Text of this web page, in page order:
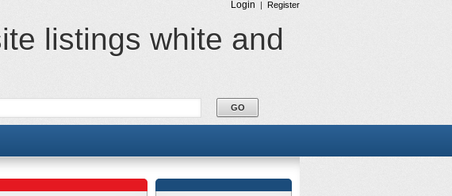
Login | Register
listings white and